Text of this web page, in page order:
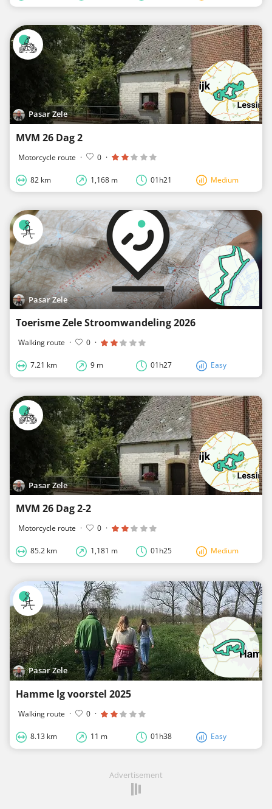
Pasar Zele
MVM 26 Dag 2
Motorcycle route · 0 ·
82 km 1,168 m 01h21 Medium
Pasar Zele
Toerisme Zele Stroomwandeling 2026
Walking route · 0 ·
7.21 km 9 m 01h27 Easy
Pasar Zele
MVM 26 Dag 2-2
Motorcycle route · 0 ·
85.2 km 1,181 m 01h25 Medium
Pasar Zele
Hamme lg voorstel 2025
Walking route · 0 ·
8.13 km 11 m 01h38 Easy
Advertisement